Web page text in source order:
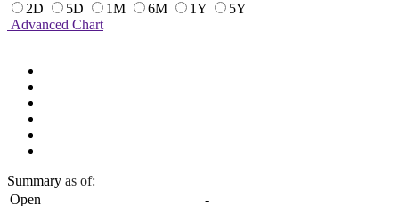
2D
5D 1M 6M 1Y
5Y
Advanced Chart
Summary as of:
Open
-